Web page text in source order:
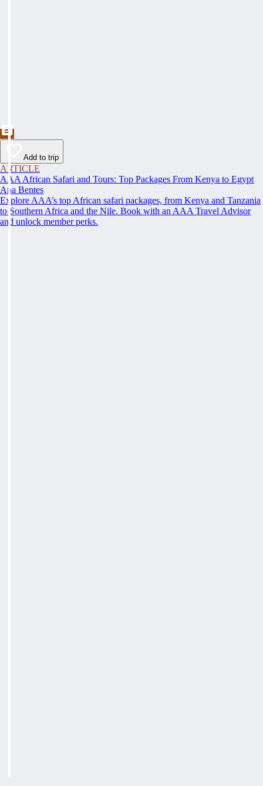
Add to trip
ARTICLE
AAA African Safari and Tours: Top Packages From Kenya to Egypt
Ana Bentes
Explore AAA’s top African safari packages, from Kenya and Tanzania
to Southern Africa and the Nile. Book with an AAA Travel Advisor
and unlock member perks.